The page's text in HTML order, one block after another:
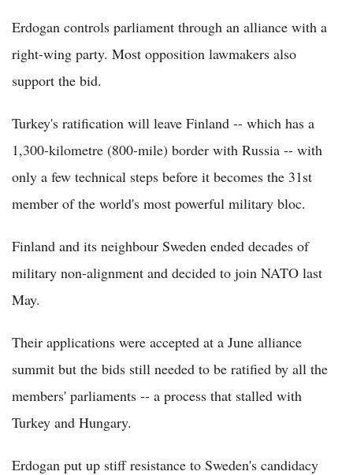
Erdogan controls parliament through an alliance with a
right-wing party. Most opposition lawmakers also
support the bid.
Turkey's ratification will leave Finland -- which has a
1,300-kilometre (800-mile) border with Russia -- with
only a few technical steps before it becomes the 31st
member of the world's most powerful military bloc.
Finland and its neighbour Sweden ended decades of
military non-alignment and decided to join NATO last
May.
Their applications were accepted at a June alliance
summit but the bids still needed to be ratified by all the
members' parliaments -- a process that stalled with
Turkey and Hungary.
Erdogan put up stiff resistance to Sweden's candidacy